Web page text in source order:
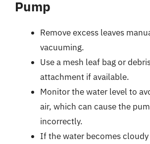
Pump
Remove excess leaves
vacuuming.
Use a mesh leaf bag or
attachment if available.
Monitor the water level to
air, which can cause the
incorrectly.
If the water becomes